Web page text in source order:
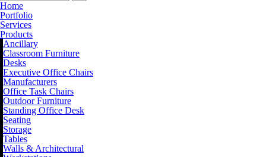
Home
Portfolio
Services
Products
Ancillary
Classroom Furniture
Desks
Executive Office Chairs
Manufacturers
Office Task Chairs
Outdoor Furniture
Standing Office Desk
Seating
Storage
Tables
Walls & Architectural